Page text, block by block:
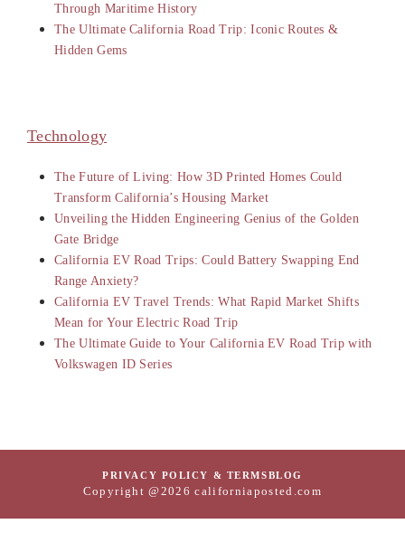
Through Maritime History
The Ultimate California Road Trip: Iconic Routes &
Hidden Gems
Technology
The Future of Living: How 3D Printed Homes Could
Transform California’s Housing Market
Unveiling the Hidden Engineering Genius of the Golden
Gate Bridge
California EV Road Trips: Could Battery Swapping End
Range Anxiety?
California EV Travel Trends: What Rapid Market Shifts
Mean for Your Electric Road Trip
The Ultimate Guide to Your California EV Road Trip with
Volkswagen ID Series
PRIVACY POLICY & TERMSBLOG
Copyright @2026 californiaposted.com